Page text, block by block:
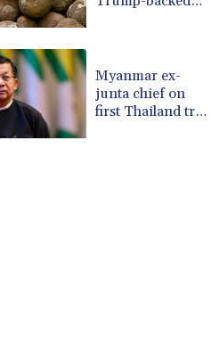
Myanmar ex-
junta chief on
first Thailand trip